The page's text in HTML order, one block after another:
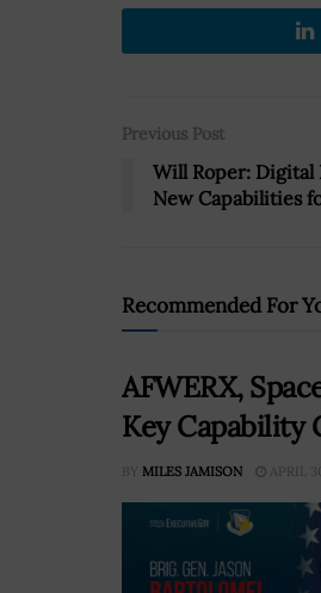
Previous Post
Will Roper: Digital
New Capabilities
Recommended For
AFWERX,
Key Capability
BY MILES JAMISON APRIL